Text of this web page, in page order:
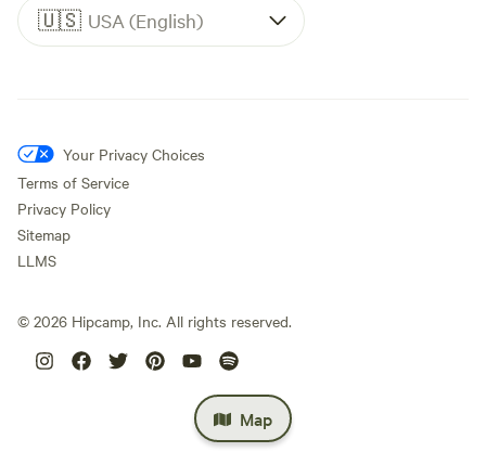
Map
🇺🇸 USA (English)
Your Privacy Choices
Terms of Service
Privacy Policy
Sitemap
LLMS
© 2026 Hipcamp, Inc. All rights reserved.